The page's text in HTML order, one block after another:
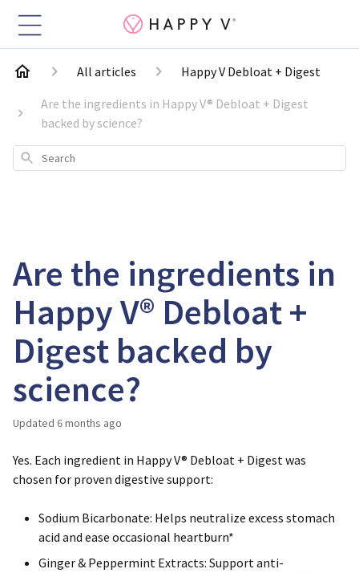
All articles
Happy V Debloat + Digest
Are the ingredients in Happy V® Debloat + Digest
backed by science?
Search
Are the ingredients in
Happy V® Debloat +
Digest backed by
science?
Updated 6 months ago
Yes. Each ingredient in Happy V® Debloat + Digest was
chosen for proven digestive support:
Sodium Bicarbonate: Helps neutralize excess stomach
acid and ease occasional heartburn*
Ginger & Peppermint Extracts: Support anti-